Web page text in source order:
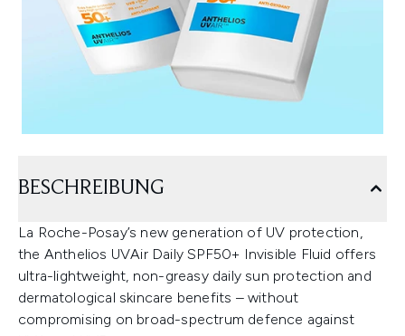
BESCHREIBUNG
La Roche-Posay’s new generation of UV protection,
the Anthelios UVAir Daily SPF50+ Invisible Fluid offers
ultra-lightweight, non-greasy daily sun protection and
dermatological skincare benefits – without
compromising on broad-spectrum defence against